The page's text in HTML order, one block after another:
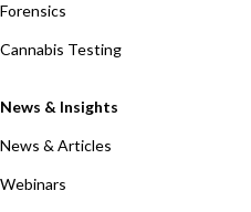
Forensics
Cannabis Testing
News & Insights
News & Articles
Webinars